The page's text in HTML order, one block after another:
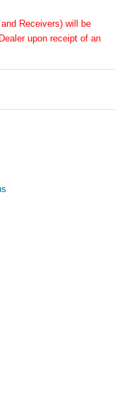
Receivers) will be
upon receipt of an